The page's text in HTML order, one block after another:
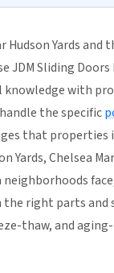
Hudson Yards and
JDM Sliding Doors
knowledge with
the specific
that properties
Yards, Chelsea
the right parts and
thaw, and